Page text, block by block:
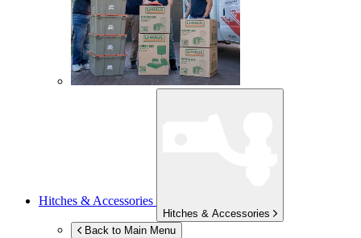
Hitches & Accessories
Hitches & Accessories
Back to Main Menu